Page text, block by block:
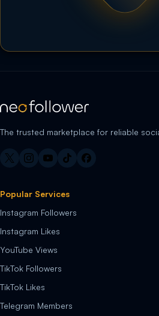
The trusted marketplace for reliable
Popular Services
Instagram Followers
Instagram Likes
YouTube Views
TikTok Followers
TikTok Likes
Telegram Members